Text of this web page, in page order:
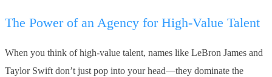
The Power of an Agency for High-Value Talent
When you think of high-value talent, names like LeBron James and
Taylor Swift don’t just pop into your head—they dominate the